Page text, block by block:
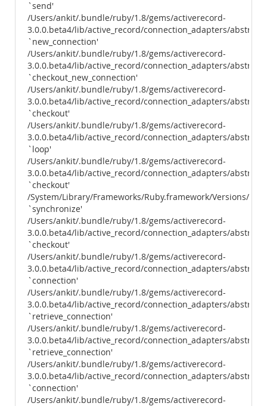
`send'
/Users/ankit/.bundle/ruby/1.8/gems/activerecord-
3.0.0.beta4/lib/active_record/connection_adapters/
`new_connection'
/Users/ankit/.bundle/ruby/1.8/gems/activerecord-
3.0.0.beta4/lib/active_record/connection_adapters/
`checkout_new_connection'
/Users/ankit/.bundle/ruby/1.8/gems/activerecord-
3.0.0.beta4/lib/active_record/connection_adapters/
`checkout'
/Users/ankit/.bundle/ruby/1.8/gems/activerecord-
3.0.0.beta4/lib/active_record/connection_adapters/
`loop'
/Users/ankit/.bundle/ruby/1.8/gems/activerecord-
3.0.0.beta4/lib/active_record/connection_adapters/
`checkout'
/System/Library/Frameworks/Ruby.framework/Versions/
`synchronize'
/Users/ankit/.bundle/ruby/1.8/gems/activerecord-
3.0.0.beta4/lib/active_record/connection_adapters/
`checkout'
/Users/ankit/.bundle/ruby/1.8/gems/activerecord-
3.0.0.beta4/lib/active_record/connection_adapters/
`connection'
/Users/ankit/.bundle/ruby/1.8/gems/activerecord-
3.0.0.beta4/lib/active_record/connection_adapters/
`retrieve_connection'
/Users/ankit/.bundle/ruby/1.8/gems/activerecord-
3.0.0.beta4/lib/active_record/connection_adapters/
`retrieve_connection'
/Users/ankit/.bundle/ruby/1.8/gems/activerecord-
3.0.0.beta4/lib/active_record/connection_adapters/
`connection'
/Users/ankit/.bundle/ruby/1.8/gems/activerecord-